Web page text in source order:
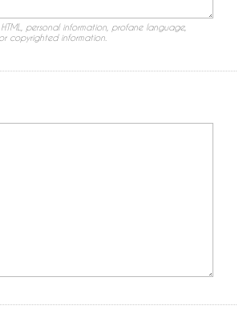
personal information, profane language,
copyrighted information.